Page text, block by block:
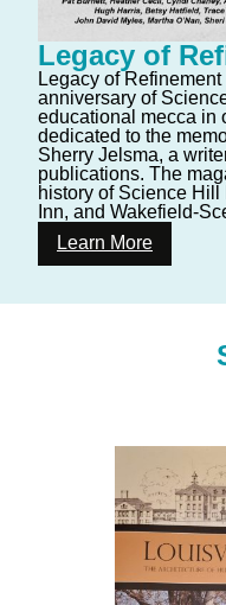
Legacy of
Legacy of
anniversary of
educational mecca in
dedicated to the
Sherry Jelsma, a
publications. The
history of Science Hill
Inn, and Wakefield-
Learn More